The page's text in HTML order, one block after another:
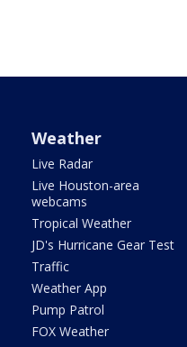
Weather
Live Radar
Live Houston-area
webcams
Tropical Weather
JD's Hurricane Gear Test
Traffic
Weather App
Pump Patrol
FOX Weather